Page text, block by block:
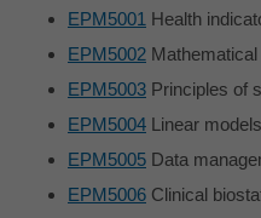
EPM5001 Health
EPM5002
EPM5003 Principles of
EPM5004 Linear models
EPM5005 Data
EPM5006 Clinical